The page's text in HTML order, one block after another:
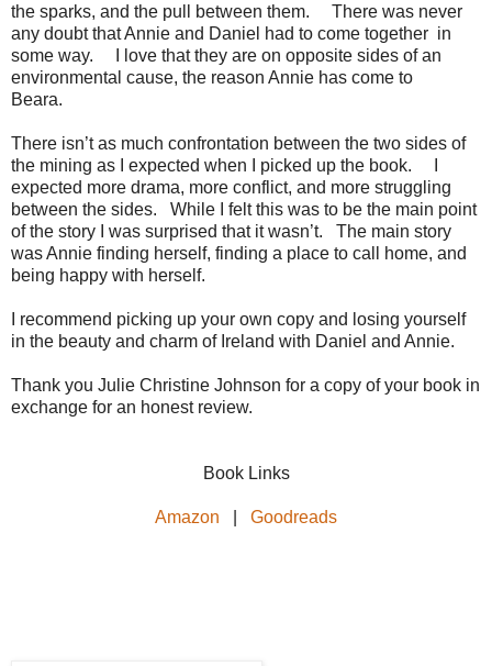
the sparks, and the pull between them. There was never
any doubt that Annie and Daniel had to come together in
some way. I love that they are on opposite sides of an
environmental cause, the reason Annie has come to
Beara.
There isn’t as much confrontation between the two sides of
the mining as I expected when I picked up the book. I
expected more drama, more conflict, and more struggling
between the sides. While I felt this was to be the main point
of the story I was surprised that it wasn’t. The main story
was Annie finding herself, finding a place to call home, and
being happy with herself.
I recommend picking up your own copy and losing yourself
in the beauty and charm of Ireland with Daniel and Annie.
Thank you Julie Christine Johnson for a copy of your book in
exchange for an honest review.
Book Links
Amazon Goodreads